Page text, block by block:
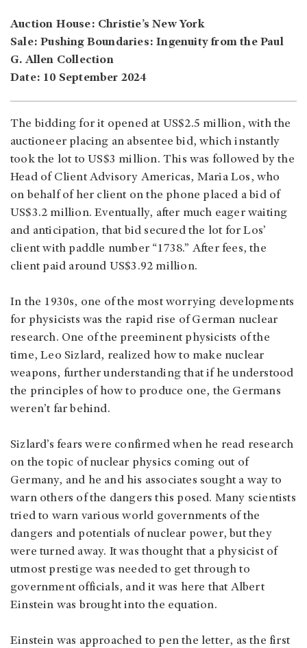
Auction House: Christie’s New York
Sale: Pushing Boundaries: Ingenuity from the Paul
G. Allen Collection
Date: 10 September 2024
The bidding for it opened at US$2.5 million, with the
auctioneer placing an absentee bid, which instantly
took the lot to US$3 million. This was followed by the
Head of Client Advisory Americas, Maria Los, who
on behalf of her client on the phone placed a bid of
US$3.2 million. Eventually, after much eager waiting
and anticipation, that bid secured the lot for Los’
client with paddle number “1738.” After fees, the
client paid around US$3.92 million.
In the 1930s, one of the most worrying developments
for physicists was the rapid rise of German nuclear
research. One of the preeminent physicists of the
time, Leo Sizlard, realized how to make nuclear
weapons, further understanding that if he understood
the principles of how to produce one, the Germans
weren’t far behind.
Sizlard’s fears were confirmed when he read research
on the topic of nuclear physics coming out of
Germany, and he and his associates sought a way to
warn others of the dangers this posed. Many scientists
tried to warn various world governments of the
dangers and potentials of nuclear power, but they
were turned away. It was thought that a physicist of
utmost prestige was needed to get through to
government officials, and it was here that Albert
Einstein was brought into the equation.
Einstein was approached to pen the letter, as the first